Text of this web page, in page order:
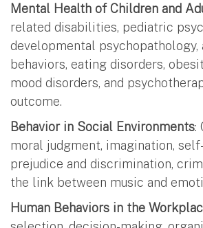
Mental Health of Children and
related disabilities, pediatric
developmental psychopathology,
behaviors, eating disorders,
mood disorders, and
outcome.
Behavior in Social Environments:
moral judgment, imagination,
prejudice and discrimination,
the link between music and
Human Behaviors in the